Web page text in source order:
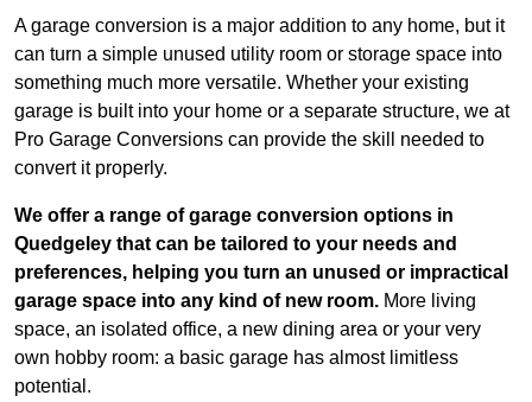
A garage conversion is a major addition to any home, but it
can turn a simple unused utility room or storage space into
something much more versatile. Whether your existing
garage is built into your home or a separate structure, we at
Pro Garage Conversions can provide the skill needed to
convert it properly.
We offer a range of garage conversion options in
Quedgeley that can be tailored to your needs and
preferences, helping you turn an unused or impractical
garage space into any kind of new room. More living
space, an isolated office, a new dining area or your very
own hobby room: a basic garage has almost limitless
potential.